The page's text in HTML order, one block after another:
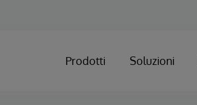
Prodotti Soluzioni